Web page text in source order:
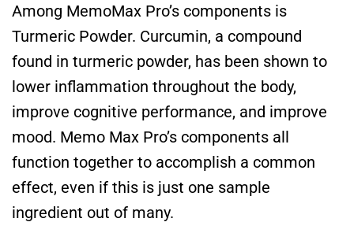
Among MemoMax Pro’s components is
Turmeric Powder. Curcumin, a compound
found in turmeric powder, has been shown to
lower inflammation throughout the body,
improve cognitive performance, and improve
mood. Memo Max Pro’s components all
function together to accomplish a common
effect, even if this is just one sample
ingredient out of many.